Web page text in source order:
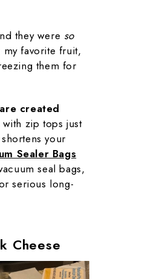
they were so
favorite fruit,
them for
created
with zip tops just
your
Sealer Bags
seal bags,
serious long-
Cheese